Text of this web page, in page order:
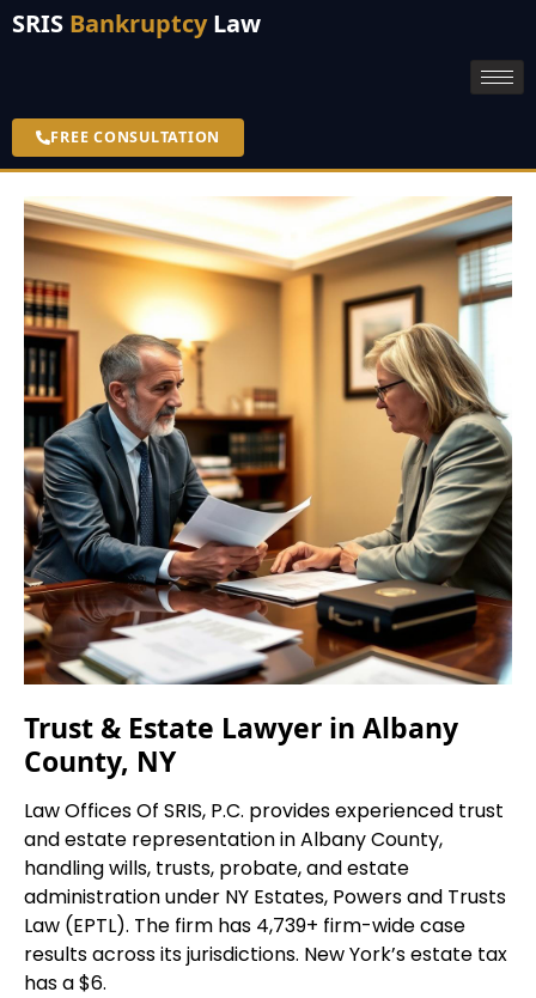
SRIS BankruptcyLaw
FREE CONSULTATION
Trust & Estate Lawyer in Albany
County, NY
Law Offices Of SRIS, P.C. provides experienced trust
and estate representation in Albany County,
handling wills, trusts, probate, and estate
administration under NY Estates, Powers and Trusts
Law (EPTL). The firm has 4,739+ firm-wide case
results across its jurisdictions. New York’s estate tax
has a $6.